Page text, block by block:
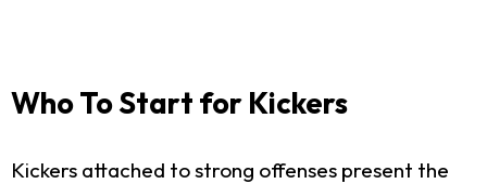
Who To Start for Kickers
Kickers attached to strong offenses present the